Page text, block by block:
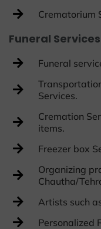
Crematorium
Funeral
Funeral
Services.
Cremation
items.
Freezer box
Organizing
Chautha/
Artists such
Personalized